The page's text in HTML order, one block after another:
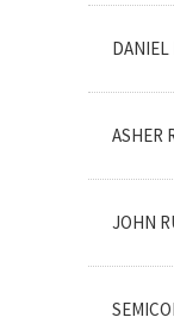
DANIEL
ASHER
JOHN